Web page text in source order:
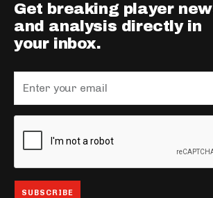
Get breaking player
and analysis directly in
your inbox.